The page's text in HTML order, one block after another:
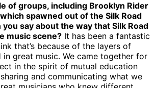
of groups, including Brooklyn Rider
spawned out of the Silk Road
say about the way that Silk Road
music scene? It has been a fantastic
that’s because of the layers of
in great music. We came together for
in the spirit of mutual education
and communicating what we